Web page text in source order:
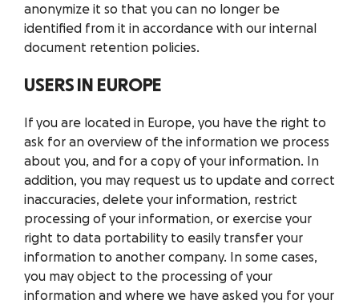
anonymize it so that you can no longer be
identified from it in accordance with our internal
document retention policies.
USERS IN EUROPE
If you are located in Europe, you have the right to
ask for an overview of the information we process
about you, and for a copy of your information. In
addition, you may request us to update and correct
inaccuracies, delete your information, restrict
processing of your information, or exercise your
right to data portability to easily transfer your
information to another company. In some cases,
you may object to the processing of your
information and where we have asked you for your